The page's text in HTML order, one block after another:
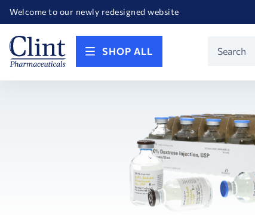
Welcome to our newly redesigned website
Happy Birthday America! Celebrating 250 years of FREEDOM!
SHOP ALL
Search